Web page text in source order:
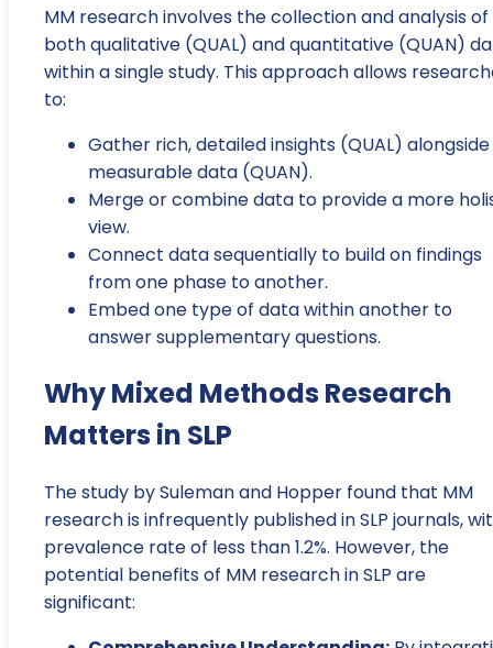
MM research involves the collection and analysis of
both qualitative (QUAL) and quantitative (QUAN)
within a single study. This approach allows
to:
Gather rich, detailed insights (QUAL) alongside
measurable data (QUAN).
Merge or combine data to provide a more
view.
Connect data sequentially to build on findings
from one phase to another.
Embed one type of data within another to
answer supplementary questions.
Why Mixed Methods Research
Matters in SLP
The study by Suleman and Hopper found that MM
research is infrequently published in SLP journals,
prevalence rate of less than 1.2%. However, the
potential benefits of MM research in SLP are
significant: